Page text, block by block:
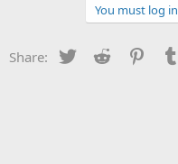
You must log
Share: Twitter Reddit